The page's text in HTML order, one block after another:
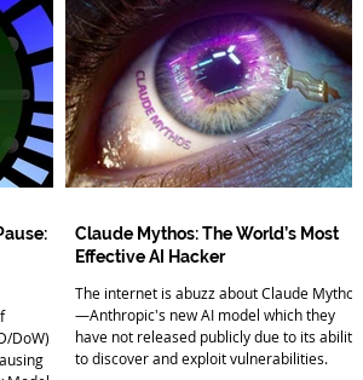
DoW)
Claude Mythos: The World’s Most
Effective AI Hacker
The internet is abuzz about Claude Mythos
—Anthropic's new AI model which they
have not released publicly due to its ability
to discover and exploit vulnerabilities.